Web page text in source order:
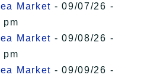
Market - 09/07/26 -
pm
Market - 09/08/26 -
pm
Market - 09/09/26 -